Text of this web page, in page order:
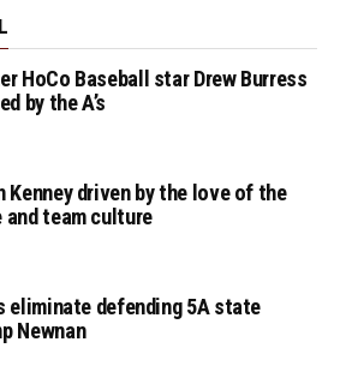
Kai Decker rbi
to close the
7th game
Ethan
HoCo Baseball star Drew Burress
by the A’s
Kenney driven by the love of the
and team culture
eliminate defending 5A state
Newnan